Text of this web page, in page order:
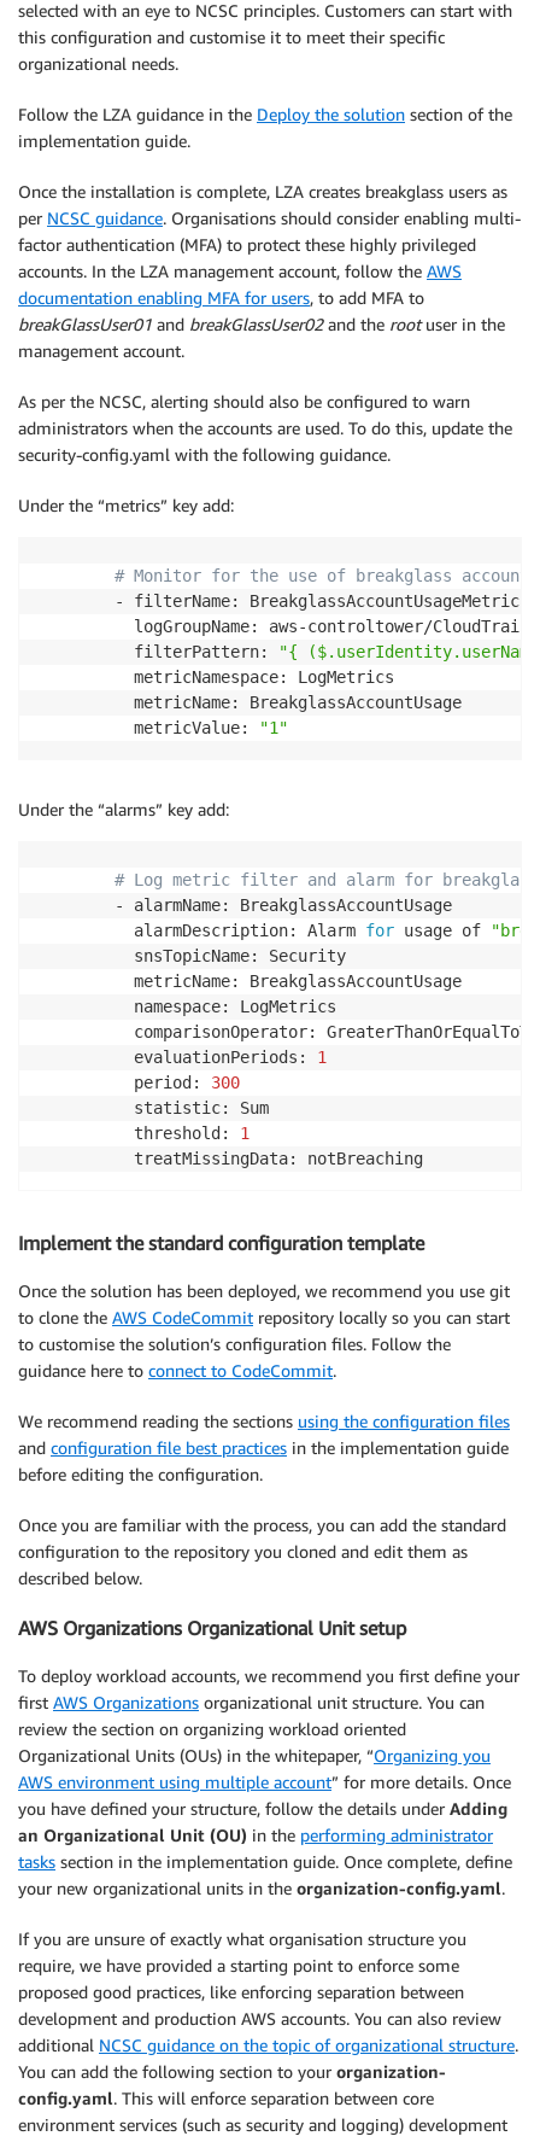
selected with an eye to NCSC principles. Customers can start with
this configuration and customise it to meet their specific
organizational needs.
Follow the LZA guidance in the Deploy the solution section of the
implementation guide.
Once the installation is complete, LZA creates breakglass users as
per NCSC guidance. Organisations should consider enabling multi-
factor authentication (MFA) to protect these highly privileged
accounts. In the LZA management account, follow the AWS
documentation enabling MFA for users, to add MFA to
breakGlassUser01 and breakGlassUser02and the rootuser in the
management account.
As per the NCSC, alerting should also be configured to warn
administrators when the accounts are used. To do this, update the
security-config.yaml with the following guidance.
Under the “metrics” key add:
# Monitor for the use of breakglass accounts
- filterName:
logGroupName: aws-controltower/
          filterPattern:
"{
          metricNamespace: LogMetrics
          metricName: BreakglassAccountUsage
          metricValue:
"1"
Under the “alarms” key add:
# Log metric filter and alarm for breakglass
        - alarmName: BreakglassAccountUsage
          alarmDescription: Alarm
for usage of
          snsTopicName: Security
          metricName: BreakglassAccountUsage
          namespace: LogMetrics
comparisonOperator:
          evaluationPeriods:
1
          period:
300
          statistic: Sum
          threshold:
1
          treatMissingData: notBreaching
Implement the standard configuration template
Once the solution has been deployed, we recommend you use git
to clone the AWS CodeCommit repository locally so you can start
to customise the solution’s configuration files. Follow the
guidance here to connect to CodeCommit.
We recommend reading the sections using the configuration files
and configuration file best practices in the implementation guide
before editing the configuration.
Once you are familiar with the process, you can add the standard
configuration to the repository you cloned and edit them as
described below.
AWS Organizations Organizational Unit setup
To deploy workload accounts, we recommend you first define your
first AWS Organizations organizational unit structure. You can
review the section on organizing workload oriented
Organizational Units (OUs) in the whitepaper, “Organizing you
AWS environment using multiple account” for more details. Once
you have defined your structure, follow the details under Adding
an Organizational Unit (OU) in the performing administrator
tasks section in the implementation guide. Once complete, define
your new organizational units in the organization-config.yaml.
If you are unsure of exactly what organisation structure you
require, we have provided a starting point to enforce some
proposed good practices, like enforcing separation between
development and production AWS accounts. You can also review
additional NCSC guidance on the topic of organizational structure.
You can add the following section to your organization-
config.yaml. This will enforce separation between core
environment services (such as security and logging) development